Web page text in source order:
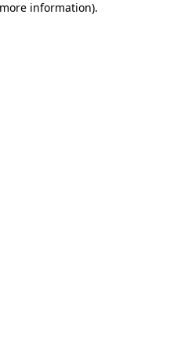
information).